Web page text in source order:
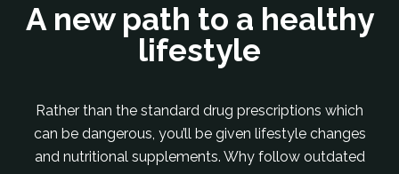
A new path to a healthy
lifestyle
Rather than the standard drug prescriptions which
can be dangerous, you’ll be given lifestyle changes
and nutritional supplements. Why follow outdated